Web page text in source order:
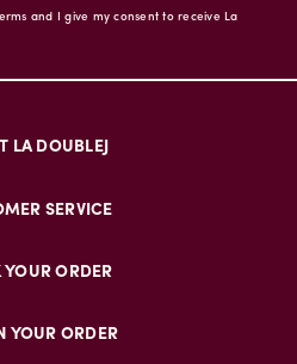
and I give my consent to receive La
LA DOUBLEJ
SERVICE
YOUR ORDER
YOUR ORDER